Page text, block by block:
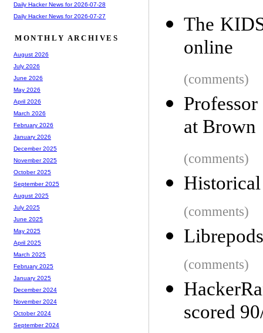
The
online
(comments)
at Brown
(comments)
(comments)
(comments)
scored
Daily Hacker News for 2026-07-28
Daily Hacker News for 2026-07-27
MONTHLY ARCHIVES
August 2026
July 2026
June 2026
May 2026
April 2026
March 2026
February 2026
January 2026
December 2025
November 2025
October 2025
September 2025
August 2025
July 2025
June 2025
May 2025
April 2025
March 2025
February 2025
January 2025
December 2024
November 2024
October 2024
September 2024